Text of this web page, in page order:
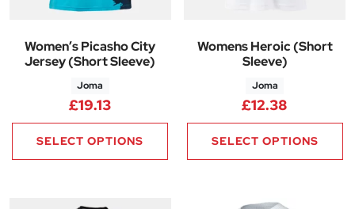
Women’s Picasho City
Jersey (Short Sleeve)
Joma
£19.13
SELECT OPTIONS
Womens Heroic (Short
Sleeve)
Joma
£12.38
SELECT OPTIONS